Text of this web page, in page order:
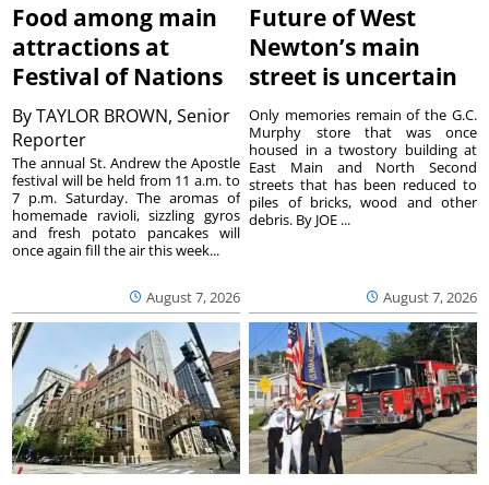
Food among main
attractions at
Festival of Nations
ByTAYLOR BROWN, Senior
Reporter
August 7, 2026
The annual St. Andrew the Apostle
festival will be held from 11 a.m. to
7 p.m. Saturday. The aromas of
homemade ravioli, sizzling gyros
and fresh potato pancakes will
once again fill the air this week...
Future of West
Newton’s main
street is uncertain
August 7, 2026
Only memories remain of the G.C.
Murphy store that was once
housed in a twostory building at
East Main and North Second
streets that has been reduced to
piles of bricks, wood and other
debris. By JOE ...